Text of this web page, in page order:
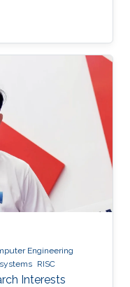
Engineering
RISC
Interests